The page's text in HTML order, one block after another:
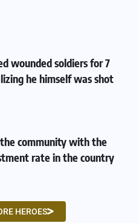
wounded soldiers for 7
he himself was shot
the community with the
rate in the country
HEROES